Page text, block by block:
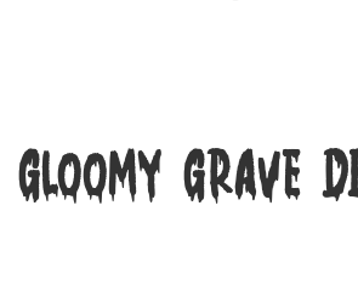
Gloomy Grave